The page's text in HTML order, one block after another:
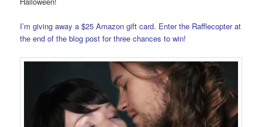
I’m giving away a $25 Amazon gift card. Enter the Rafflecopter at
the end of the blog post for three chances to win!